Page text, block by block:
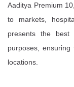
Aaditya Premium
to markets,
presents the best
purposes,
locations.